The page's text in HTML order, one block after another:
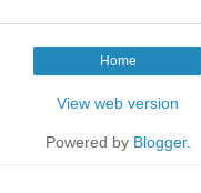
Home
View web version
Powered by Blogger.